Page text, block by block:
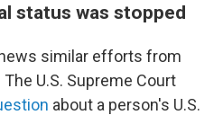
status was stopped
similar efforts from
U.S. Supreme Court
about a person's U.S.